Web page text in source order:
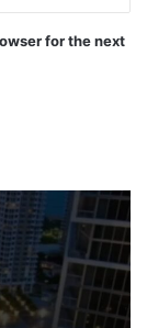
for the next